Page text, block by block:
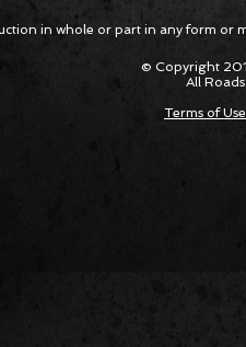
Hyper
Asked
Cars
in whole or part in any form or
© Copyright
All
Terms of Use